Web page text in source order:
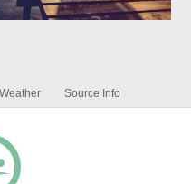
Weather Source Info